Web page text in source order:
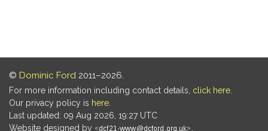
© Dominic Ford 2011–2026.
For more information including contact details, click here
Our privacy policy is here
Last updated: 09 Aug 2026, 19:27 UTC
Website designed by